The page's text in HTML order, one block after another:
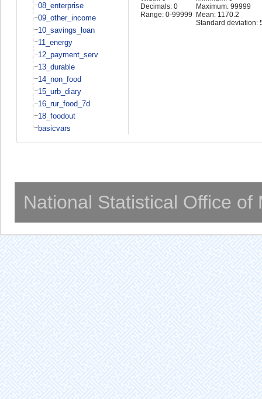
08_enterprise
09_other_income
10_savings_loan
11_energy
12_payment_serv
13_durable
14_non_food
15_urb_diary
16_rur_food_7d
18_foodout
basicvars
Decimals: 0
Range: 0-99999
Maximum: 99999
Mean: 1170.2
Standard deviation:
National Statistical Office of